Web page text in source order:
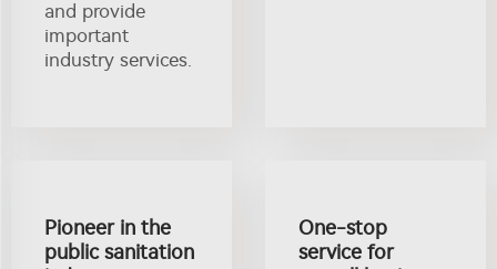
and provide
important
industry services.
Pioneer in the
public sanitation
One-stop
service for